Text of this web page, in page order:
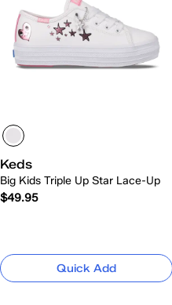
Keds
Big Kids Triple Up Star Lace-Up
$49.95
Quick Add